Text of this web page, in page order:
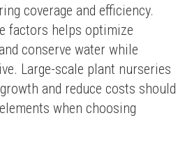
coverage and efficiency.
factors helps optimize
conserve water while
Large-scale plant nurseries
and reduce costs should
when choosing